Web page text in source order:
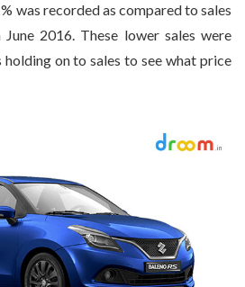
was recorded as compared to sales
2016. These lower sales were
on to sales to see what price